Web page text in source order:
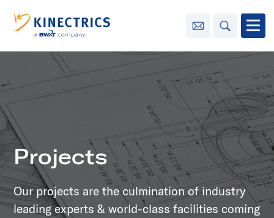
Contact Us Search Open
toggle menu
Sustainability
Media
Center
toggle menu
Projects
Our projects are the culmination of industry
leading experts & world-class facilities coming